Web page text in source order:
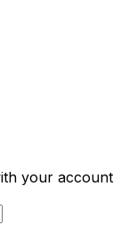
your account